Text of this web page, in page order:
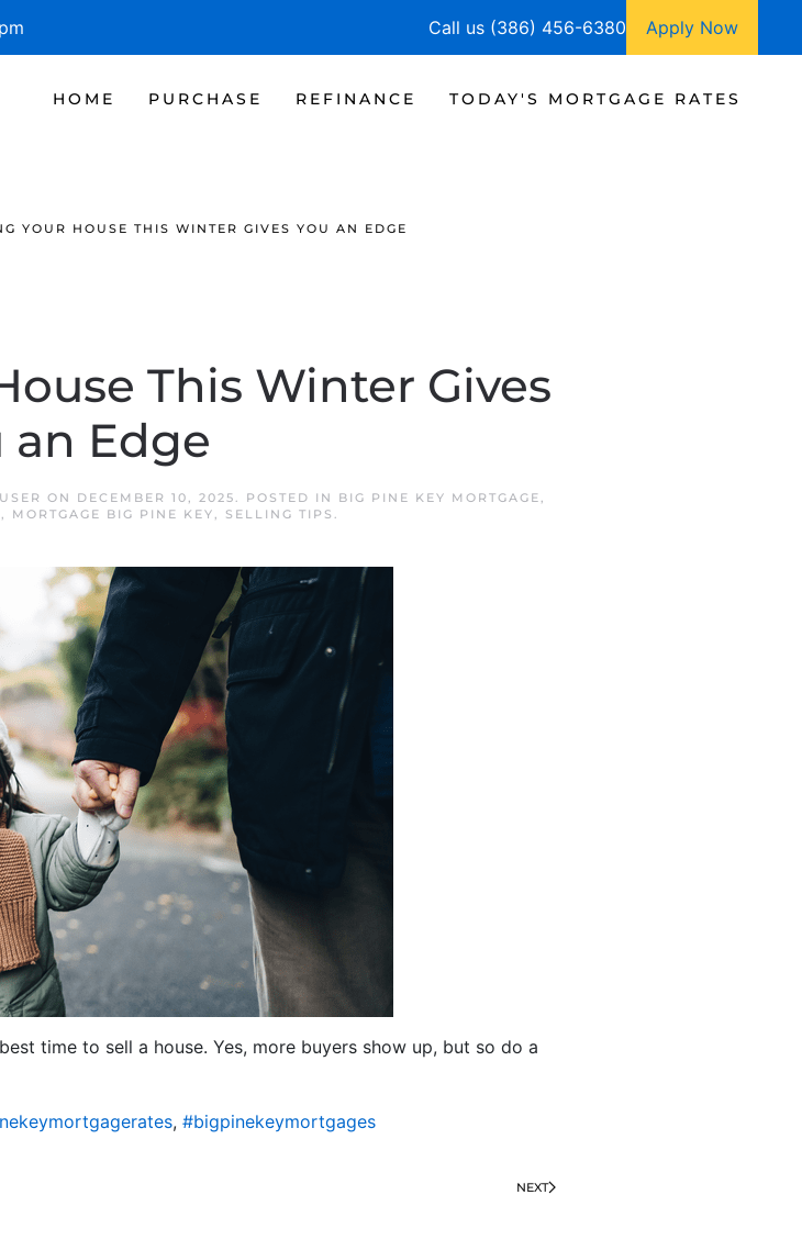
Call us (386) 456-6380 Apply Now
HOME PURCHASE REFINANCE TODAY'S MORTGAGE RATES
YOUR HOUSE THIS WINTER GIVES YOU AN EDGE
This Winter Gives
an Edge
ON DECEMBER 10, 2025. POSTED IN BIG PINE KEY MORTGAGE,
, MORTGAGE BIG PINE KEY, SELLING TIPS .
time to sell a house. Yes, more buyers show up, but so do a
, #bigpinekeymortgages
NEXT